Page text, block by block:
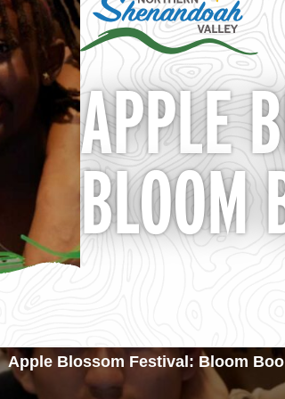
APPLE
BLOOM
Apple Blossom Festival: Bloom